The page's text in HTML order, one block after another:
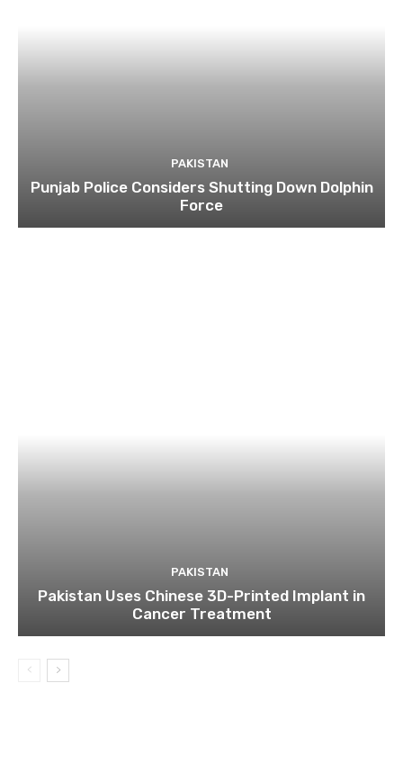
PAKISTAN
Punjab Police Considers Shutting Down Dolphin
Force
PAKISTAN
Pakistan Uses Chinese 3D-Printed Implant in
Cancer Treatment